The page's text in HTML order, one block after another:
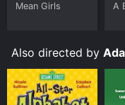
Mean Girls A
Also directed by